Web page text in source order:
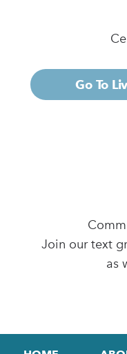
Go To
Join our text
as